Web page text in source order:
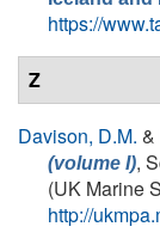
https://
Z
Davison, D.M. &
(volume I),
(UK Marine
http://